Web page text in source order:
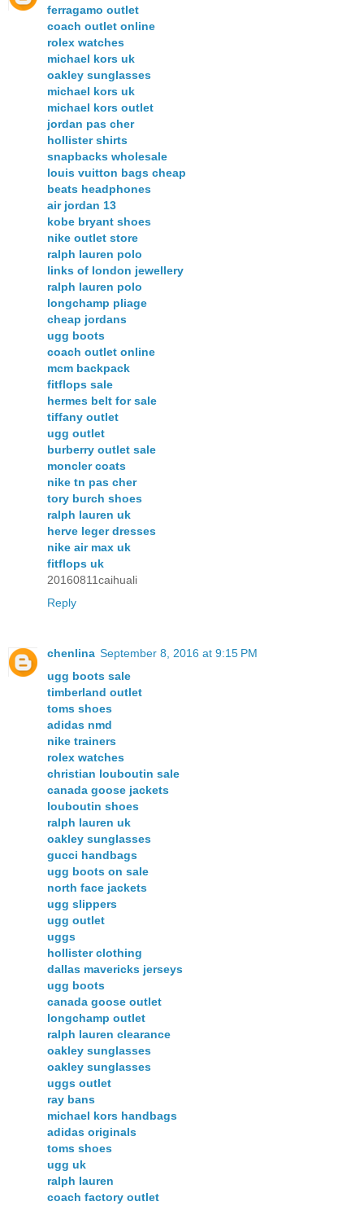
ferragamo outlet
coach outlet online
rolex watches
michael kors uk
oakley sunglasses
michael kors uk
michael kors outlet
jordan pas cher
hollister shirts
snapbacks wholesale
louis vuitton bags cheap
beats headphones
air jordan 13
kobe bryant shoes
nike outlet store
ralph lauren polo
links of london jewellery
ralph lauren polo
longchamp pliage
cheap jordans
ugg boots
coach outlet online
mcm backpack
fitflops sale
hermes belt for sale
tiffany outlet
ugg outlet
burberry outlet sale
moncler coats
nike tn pas cher
tory burch shoes
ralph lauren uk
herve leger dresses
nike air max uk
fitflops uk
20160811caihuali
Reply
chenlina September 8, 2016 at 9:15 PM
ugg boots sale
timberland outlet
toms shoes
adidas nmd
nike trainers
rolex watches
christian louboutin sale
canada goose jackets
louboutin shoes
ralph lauren uk
oakley sunglasses
gucci handbags
ugg boots on sale
north face jackets
ugg slippers
ugg outlet
uggs
hollister clothing
dallas mavericks jerseys
ugg boots
canada goose outlet
longchamp outlet
ralph lauren clearance
oakley sunglasses
oakley sunglasses
uggs outlet
ray bans
michael kors handbags
adidas originals
toms shoes
ugg uk
ralph lauren
coach factory outlet